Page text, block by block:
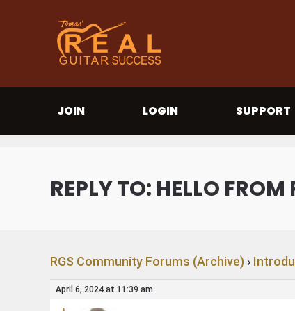
JOIN LOGIN SUPPORT
REPLY TO: HELLO
RGS Community Forums (Archive) ›
April 6, 2024 at 11:39 am